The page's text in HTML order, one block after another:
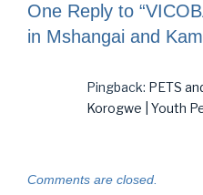
One Reply to
in Mshangai and
Pingback: PETS
Korogwe | Youth
Comments are closed.